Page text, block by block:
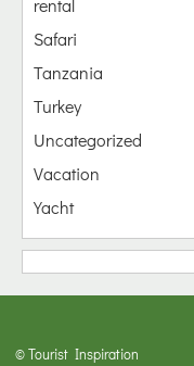
rental
Safari
Tanzania
Turkey
Uncategorized
Vacation
Yacht
© Tourist Inspiration